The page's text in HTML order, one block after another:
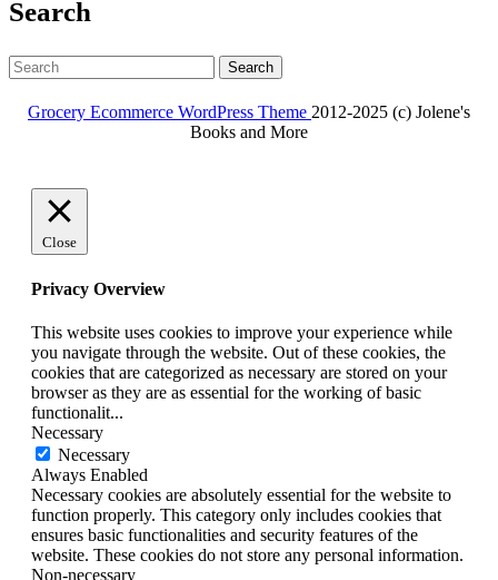
Search
Search
for:
Grocery Ecommerce WordPress Theme 2012-2025 (c) Jolene's
Books and More
Close
Privacy Overview
This website uses cookies to improve your experience while
you navigate through the website. Out of these cookies, the
cookies that are categorized as necessary are stored on your
browser as they are as essential for the working of basic
functionalit...
Necessary
Necessary
Always Enabled
Necessary cookies are absolutely essential for the website to
function properly. This category only includes cookies that
ensures basic functionalities and security features of the
website. These cookies do not store any personal information.
Non-necessary